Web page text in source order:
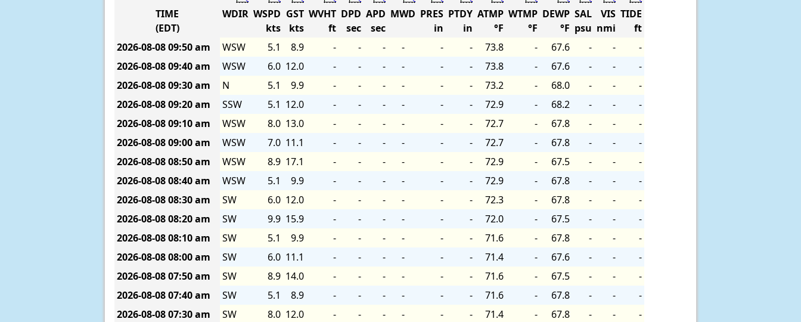
TIME
(EDT)
WDIR WSPD
kts
GST
kts
WVHT
ft
DPD
sec
APD
sec
MWD PRES
in
PTDY
in
ATMP
°F
WTMP
°F
DEWP
°F
SAL
psu
VIS
nmi
TIDE
ft
2026-08-0809:50 am WSW 5.1 8.9 - - - - - - 73.8 - 67.6 - -
-
2026-08-0809:40 am WSW 6.0 12.0 - - - - - - 73.8 - 67.6 - -
-
2026-08-0809:30 am N 5.1 9.9 - - - - - - 73.2 - 68.0 - -
-
2026-08-0809:20 am SSW 5.1 12.0 - - - - - - 72.9 - 68.2 - -
-
2026-08-0809:10 am WSW 8.0 13.0 - - - - - - 72.7 - 67.8 - -
-
2026-08-0809:00 am WSW 7.0 11.1 - - - - - - 72.7 - 67.8 - -
-
2026-08-0808:50 am WSW 8.9 17.1 - - - - - - 72.9 - 67.5 - -
-
2026-08-0808:40 am WSW 5.1 9.9 - - - - - - 72.9 - 67.8 - -
-
2026-08-0808:30 am SW 6.0 12.0 - - - - - - 72.3 - 67.8 - -
-
2026-08-0808:20 am SW 9.9 15.9 - - - - - - 72.0 - 67.5 - -
-
2026-08-0808:10 am SW 5.1 9.9 - - - - - - 71.6 - 67.8 - -
-
2026-08-0808:00 am SW 6.0 11.1 - - - - - - 71.4 - 67.6 - -
-
2026-08-0807:50 am SW 8.9 14.0 - - - - - - 71.6 - 67.5 - -
-
2026-08-0807:40 am SW 5.1 8.9 - - - - - - 71.6 - 67.8 - -
-
2026-08-0807:30 am SW 8.0 12.0 - - - - - - 71.4 - 67.8 - -
-